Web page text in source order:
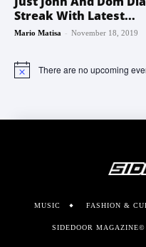
Streak With Latest...
Mario Matisa - November 18, 2019
Notice There are no upcoming
MUSIC FASHION &
SIDEDOOR